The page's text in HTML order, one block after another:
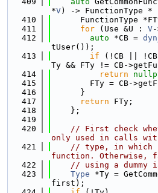
*V) -> FunctionType *
  410
FunctionType
  411
for (Use &U : V
  412
auto *CB =
tUser());
  413
if (!CB ||
Ty && FTy != CB-
  414
return
  415
FTy = CB-
  416
      }
  417
return FTy;
  418
    };
  419
  420
// First check
only used in calls
  421
// type, in which
function. Otherwise,
  422
// using a dummy
  423
Type *Ty =
first);